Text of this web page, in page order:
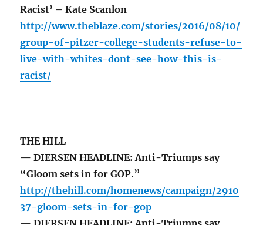
Racist’ – Kate Scanlon
http://www.theblaze.com/stories/2016/08/10/
group-of-pitzer-college-students-refuse-to-
live-with-whites-dont-see-how-this-is-
racist/
THE HILL
— DIERSEN HEADLINE: Anti-Triumps say
“Gloom sets in for GOP.”
http://thehill.com/homenews/campaign/2910
37-gloom-sets-in-for-gop